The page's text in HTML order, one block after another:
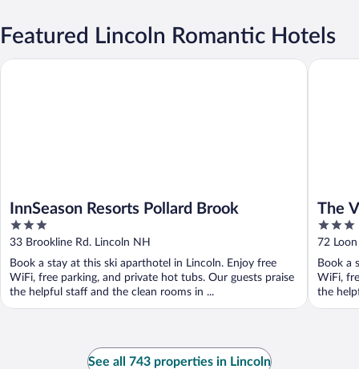
Featured Lincoln Romantic Hotels
InnSeason Resorts Pollard Brook
3
out
of
5
33 Brookline Rd. Lincoln NH
Book a stay at this ski aparthotel in Lincoln. Enjoy free
WiFi, free parking, and private hot tubs. Our guests praise
the helpful staff and the clean rooms in ...
InnSeason Resorts Pollard Brook
The
3
out
of
5
72
Book a
WiFi,
the
The
See all 743 properties in Lincoln